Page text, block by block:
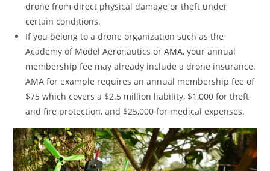
drone from direct physical damage or theft under
certain conditions.
If you belong to a drone organization such as the
Academy of Model Aeronautics or AMA, your annual
membership fee may already include a drone insurance.
AMA for example requires an annual membership fee of
$75 which covers a $2.5 million liability, $1,000 for theft
and fire protection, and $25,000 for medical expenses.